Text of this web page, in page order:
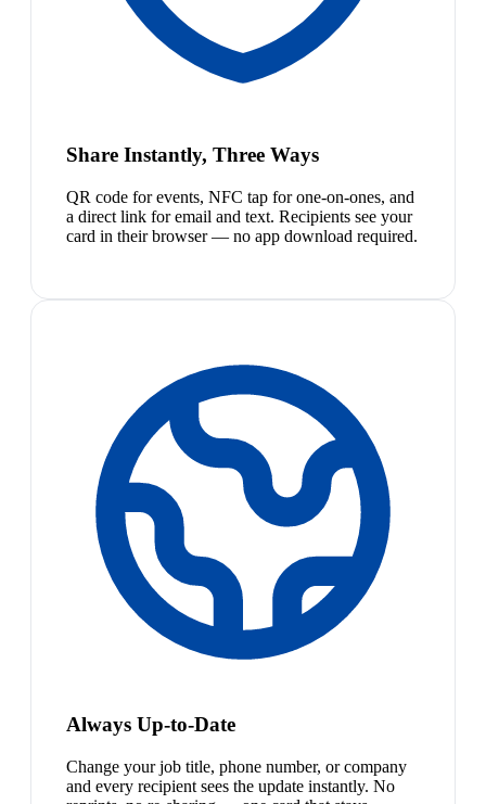
Share Instantly, Three Ways
QR code for events, NFC tap for one-on-ones, and
a direct link for email and text. Recipients see your
card in their browser — no app download required.
Always Up-to-Date
Change your job title, phone number, or company
and every recipient sees the update instantly. No